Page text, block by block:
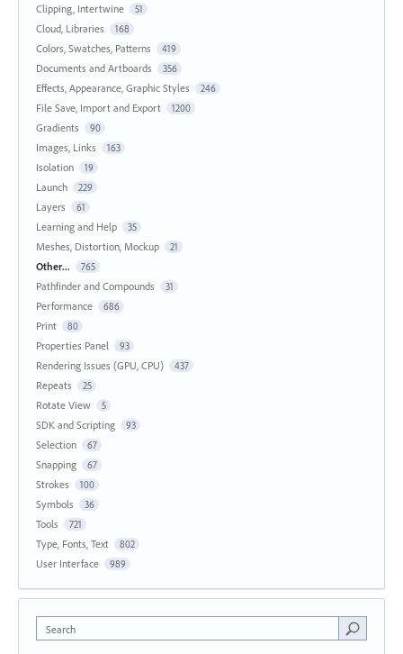
Clipping, Intertwine 51
Cloud, Libraries 168
Colors, Swatches, Patterns 419
Documents and Artboards 356
Effects, Appearance, Graphic Styles 246
File Save, Import and Export 1200
Gradients 90
Images, Links 163
Isolation 19
Launch 229
Layers 61
Learning and Help 35
Meshes, Distortion, Mockup 21
Other... 765
Pathfinder and Compounds 31
Performance 686
Print 80
Properties Panel 93
Rendering Issues (GPU, CPU) 437
Repeats 25
Rotate View 5
SDK and Scripting 93
Selection 67
Snapping 67
Strokes 100
Symbols 36
Tools 721
Type, Fonts, Text 802
User Interface 989
Search